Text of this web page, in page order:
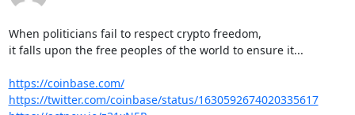
When politicians fail to respect crypto freedom,
it falls upon the free peoples of the world to ensure it...
https://coinbase.com/
https://twitter.com/coinbase/status/1630592674020335617